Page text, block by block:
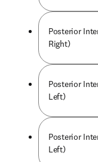
Posterior
Right)
Posterior
Left)
Posterior
Left)